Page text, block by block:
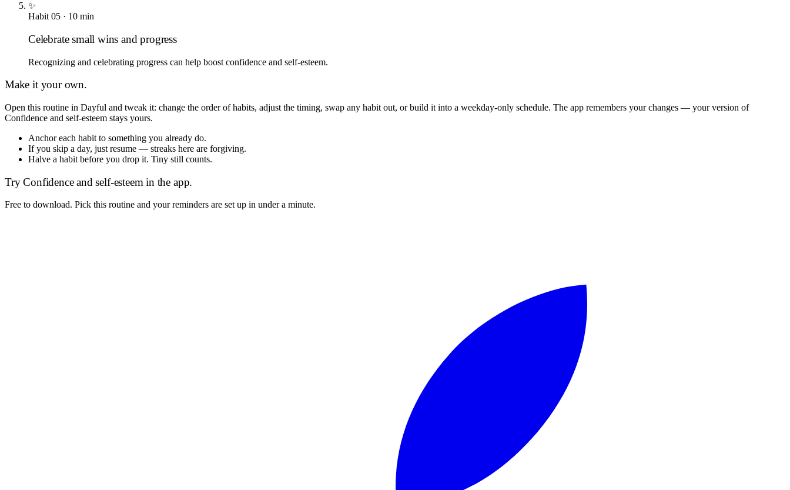
✨
Habit 05 · 10 min
Celebrate small wins and progress
Recognizing and celebrating progress can help boost confidence and self-esteem.
Make it your own.
Open this routine in Dayful and tweak it: change the order of habits, adjust the timing, swap any habit out, or build it into a weekday-only schedule. The app remembers your changes — your version of
Confidence and self-esteem stays yours.
Anchor each habit to something you already do.
If you skip a day, just resume — streaks here are forgiving.
Halve a habit before you drop it. Tiny still counts.
TryConfidence and self-esteem in the app.
Free to download. Pick this routine and your reminders are set up in under a minute.